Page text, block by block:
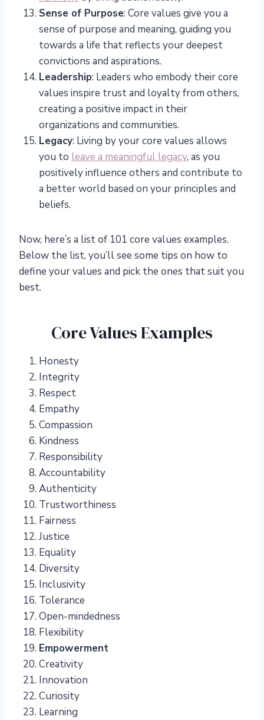
Sense of Purpose: Core values give you a
sense of purpose and meaning, guiding you
towards a life that reflects your deepest
convictions and aspirations.
Leadership: Leaders who embody their core
values inspire trust and loyalty from others,
creating a positive impact in their
organizations and communities.
Legacy: Living by your core values allows
you to leave a meaningful legacy, as you
positively influence others and contribute to
a better world based on your principles and
beliefs.
Now, here’s a list of 101 core values examples.
Below the list, you’ll see some tips on how to
define your values and pick the ones that suit you
best.
Core Values Examples
Honesty
Integrity
Respect
Empathy
Compassion
Kindness
Responsibility
Accountability
Authenticity
Trustworthiness
Fairness
Justice
Equality
Diversity
Inclusivity
Tolerance
Open-mindedness
Flexibility
Empowerment
Creativity
Innovation
Curiosity
Learning